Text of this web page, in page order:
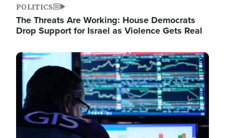
POLITICS
The Threats Are Working: House Democrats
Drop Support for Israel as Violence Gets Real
Image